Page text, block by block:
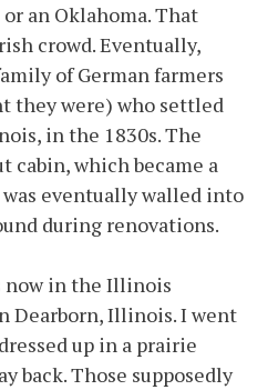
an Oklahoma. That
crowd. Eventually,
of German farmers
they were) who settled
in the 1830s. The
cabin, which became a
eventually walled into
during renovations.
now in the Illinois
Dearborn, Illinois. I went
up in a prairie
back. Those supposedly